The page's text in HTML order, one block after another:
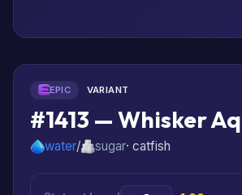
EPIC VARIANT
#1413 — Whisker
water/ sugar· catfish